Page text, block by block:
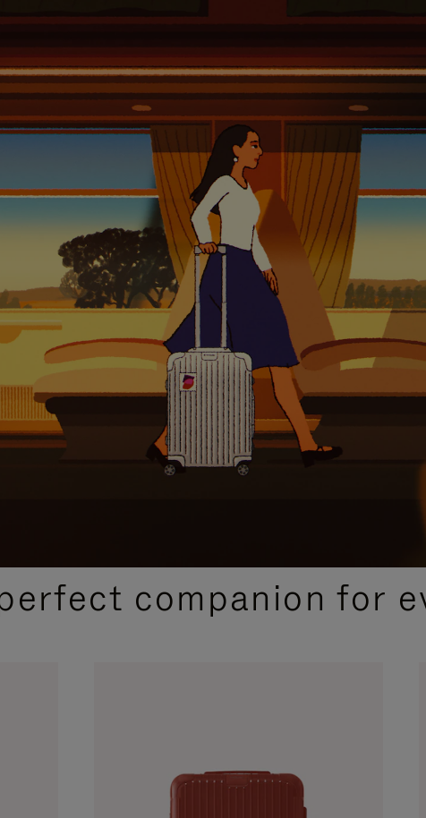
companion for